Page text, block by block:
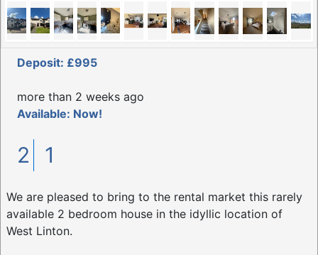
Deposit: £995
more than 2 weeks ago
Available: Now!
2 1
We are pleased to bring to the rental market this rarely
available 2 bedroom house in the idyllic location of
West Linton.